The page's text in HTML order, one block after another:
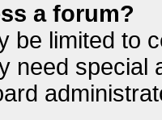
a forum?
be limited to
need special